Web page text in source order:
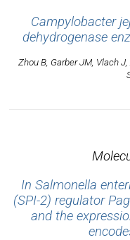
Campylobacter
dehydrogenase
Zhou B, Garber JM, Vlach
In Salmonella
(SPI-2) regulator
and the